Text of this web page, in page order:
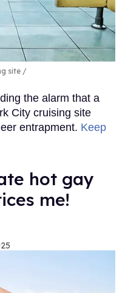
site
the alarm that a
City cruising site
entrapment. Keep
hot gay
me!